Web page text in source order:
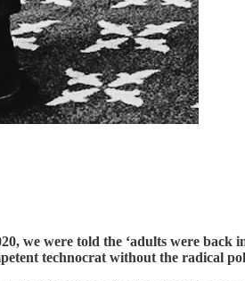
we were told the ‘adults were
technocrat without the radical